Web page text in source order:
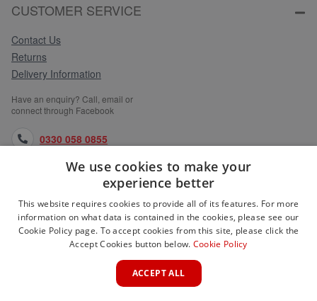
CUSTOMER SERVICE
Contact Us
Returns
Delivery Information
Have an enquiry? Call, email or
connect through Facebook
0330 058 0855
orders@medlocks.co.uk
facebook.com
WEBSITE INFORMATION
We use cookies to make your
experience better
This website requires cookies to provide all of its features. For more
information on what data is contained in the cookies, please see our
Cookie Policy page. To accept cookies from this site, please click the
Accept Cookies button below. Cookie Policy
ACCEPT ALL